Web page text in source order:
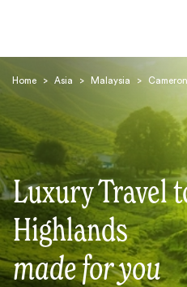
Home > Asia > Malaysia >
Luxury Travel
Highlands
made for you
Search